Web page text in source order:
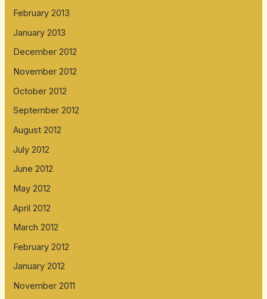
February 2013
January 2013
December 2012
November 2012
October 2012
September 2012
August 2012
July 2012
June 2012
May 2012
April 2012
March 2012
February 2012
January 2012
November 2011